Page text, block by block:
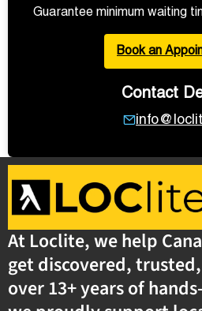
Guarantee minimum waiting
Book an
Contact
At Loclite, we help
get discovered,
over 13+ years of